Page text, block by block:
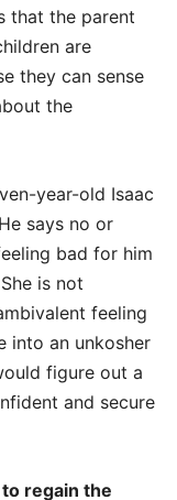
that the parent
are
they can sense
the
year-old Isaac
says no or
bad for him
is not
feeling
into an unkosher
figure out a
and secure
regain the